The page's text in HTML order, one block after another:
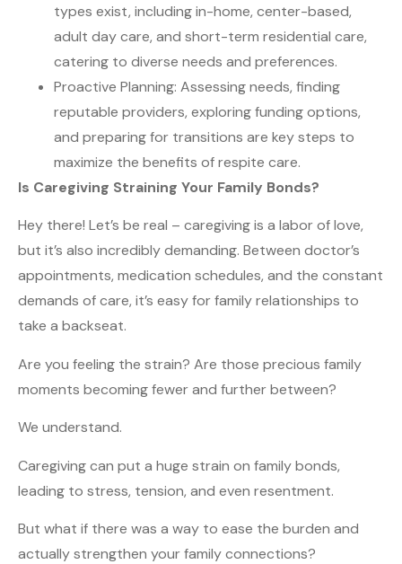
types exist, including in-home, center-based,
adult day care, and short-term residential care,
catering to diverse needs and preferences.
Proactive Planning: Assessing needs, finding
reputable providers, exploring funding options,
and preparing for transitions are key steps to
maximize the benefits of respite care.
Is Caregiving Straining Your Family Bonds?
Hey there! Let’s be real – caregiving is a labor of love,
but it’s also incredibly demanding. Between doctor’s
appointments, medication schedules, and the constant
demands of care, it’s easy for family relationships to
take a backseat.
Are you feeling the strain? Are those precious family
moments becoming fewer and further between?
We understand.
Caregiving can put a huge strain on family bonds,
leading to stress, tension, and even resentment.
But what if there was a way to ease the burden and
actually strengthen your family connections?